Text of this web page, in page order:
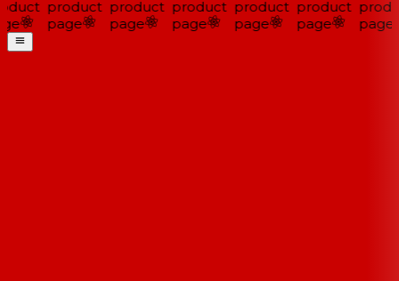
product
page
product
page
product
page
product
page
product
page
page